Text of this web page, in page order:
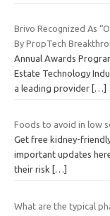
Brivo Recognized As
By PropTech
Annual Awards
Estate Technology
a leading provider […]
Foods to avoid in low
Get free kidney-
important updates
their risk
[…]
What are the typical